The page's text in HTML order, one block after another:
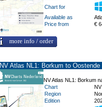
Chart for
Available as
Price from
€
more info / order
NV Atlas NL1: Borkum to Oostende
NV Atlas NL1: Borkum
Chart
Region
Edition